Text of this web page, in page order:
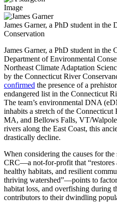
Image
James Garner, a PhD student in the
Conservation
James Garner, a PhD student in the
Department of Environmental
Northeast Climate Adaptation
by the Connecticut River
confirmed the presence of a
endangered list in the Connecticut
The team’s environmental DNA
inhabits a stretch of the Connecticut
MA, and Bellows Falls, VT/
rivers along the East Coast, this
drastically decline.
When considering the causes for the
CRC—a not-for-profit that “restores
healthy habitats, and resilient
thriving watershed”—points to
habitat loss, and overfishing during
contributors to their dwindling